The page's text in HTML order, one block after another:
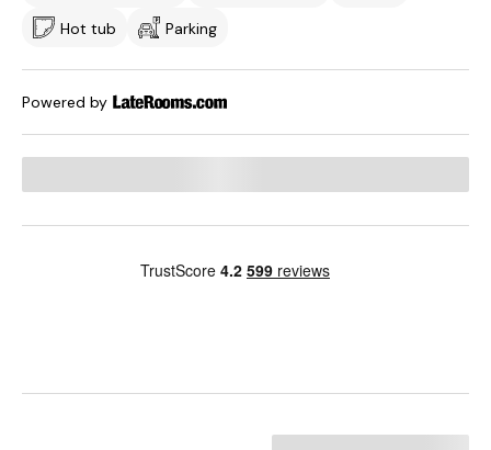
Hot tub
Parking
Powered by